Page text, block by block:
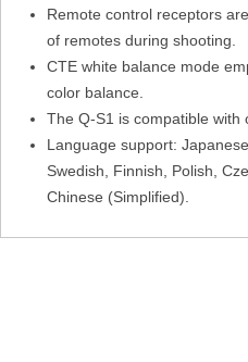
Remote control receptors
of remotes during shooting.
CTE white balance mode
color balance.
The Q-S1 is compatible with
Language support:
Swedish, Finnish, Polish,
Chinese (Simplified).